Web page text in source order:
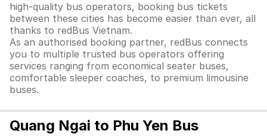
high-quality bus operators, booking bus tickets
between these cities has become easier than ever, all
thanks to redBus Vietnam.
As an authorised booking partner, redBus connects
you to multiple trusted bus operators offering
services ranging from economical seater buses,
comfortable sleeper coaches, to premium limousine
buses.
Quang Ngai to Phu Yen Bus